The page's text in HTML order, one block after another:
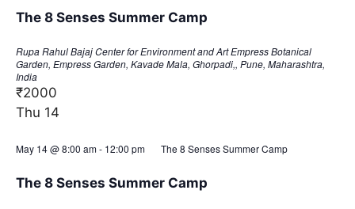
The 8 Senses Summer Camp
Rupa Rahul Bajaj Center for Environment and ArtEmpress Botanical
Garden, Empress Garden, Kavade Mala, Ghorpadi,, Pune, Maharashtra,
India
₹2000
Thu 14
May 14 @ 8:00 am- 12:00 pm The 8 Senses Summer Camp
The 8 Senses Summer Camp